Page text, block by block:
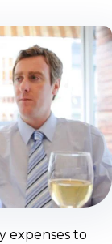
expenses to